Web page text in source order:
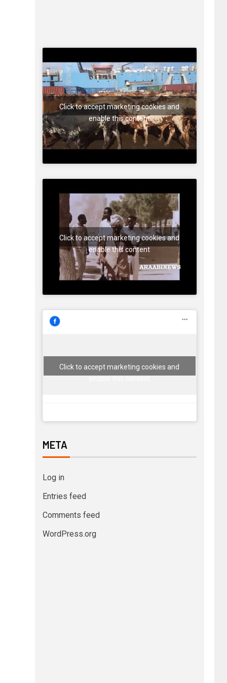
Click to accept marketing cookies and
enable this content
Click to accept marketing cookies and
enable this content
Click to accept marketing cookies and
META
Log in
Entries feed
Comments feed
WordPress.org